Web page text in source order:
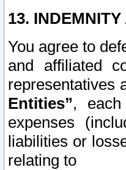
13.
You agree to
and affiliated
representatives
Entities”,
expenses
liabilities or
relating to